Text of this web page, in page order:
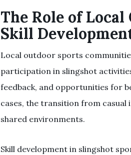
The Role of
Skill
Local outdoor sports
participation in slingshot
feedback, and opportunities for
cases, the transition from
shared environments.
Skill development in slingshot